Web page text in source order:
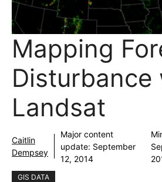
Mapping
Disturbance
Landsat
Caitlin
Dempsey
Major content
update: September
12, 2014
GIS DATA